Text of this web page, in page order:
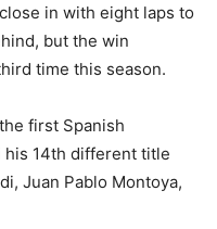
in with eight laps to
but the win
time this season.
first Spanish
his 14th different title
Juan Pablo Montoya,